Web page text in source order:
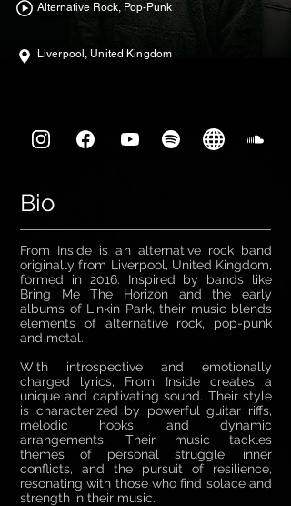
Alternative Rock, Pop-Punk
Liverpool, United Kingdom
Bio
From Inside is an alternative rock band
originally from Liverpool, United Kingdom,
formed in 2016. Inspired by bands like
Bring Me The Horizon and the early
albums of Linkin Park, their music blends
elements of alternative rock, pop-punk
and metal.
With introspective and emotionally
charged lyrics, From Inside creates a
unique and captivating sound. Their style
is characterized by powerful guitar riffs,
melodic hooks, and dynamic
arrangements. Their music tackles
themes of personal struggle, inner
conflicts, and the pursuit of resilience,
resonating with those who find solace and
strength in their music.